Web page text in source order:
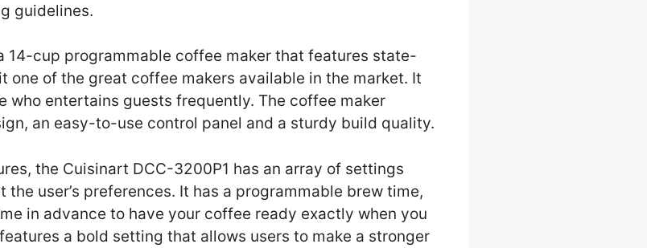
guidelines.
14-cup programmable coffee maker that features state-
of the great coffee makers available in the market. It
who entertains guests frequently. The coffee maker
an easy-to-use control panel and a sturdy build quality.
the Cuisinart DCC-3200P1 has an array of settings
user’s preferences. It has a programmable brew time,
in advance to have your coffee ready exactly when you
a bold setting that allows users to make a stronger